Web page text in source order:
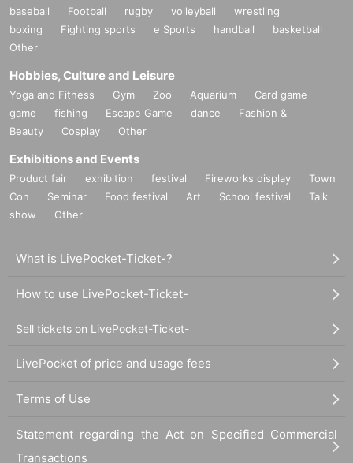
baseball Football rugby volleyball
wrestling
boxing
Fighting sports e Sports handball
basketball
Other
Hobbies, Culture and Leisure
Yoga and Fitness Gym Zoo Aquarium
Card game
game
fishing Escape Game dance
Fashion &
Beauty
Cosplay Other
Exhibitions and Events
Product fair exhibition festival Fireworks display
Town
Con
Seminar Food festival Art School festival
Talk
show
Other
What is LivePocket-Ticket-?
How to use LivePocket-Ticket-
Sell tickets on LivePocket-Ticket-
LivePocket of price and usage fees
Terms of Use
Statement regarding the Act on Specified Commercial
Transactions